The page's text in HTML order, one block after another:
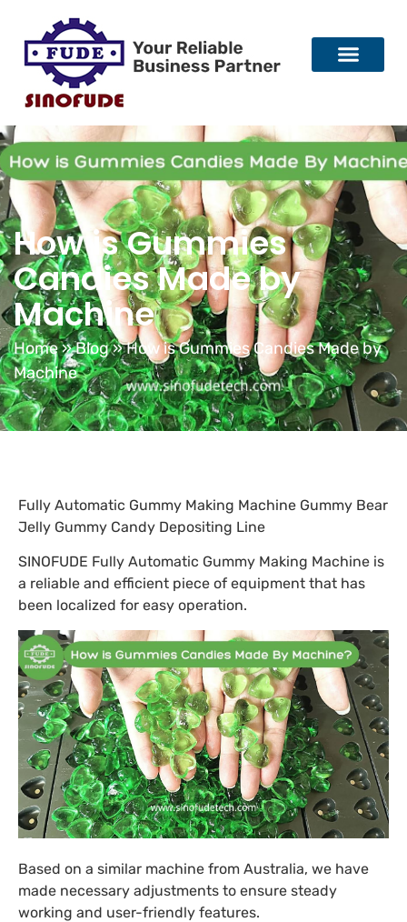
How is Gummies
Candies Made by
Machine
Home»Blog»How is Gummies Candies Made by
Machine
Fully Automatic Gummy Making Machine Gummy Bear
Jelly Gummy Candy Depositing Line
SINOFUDE Fully Automatic Gummy Making Machine is
a reliable and efficient piece of equipment that has
been localized for easy operation.
Based on a similar machine from Australia, we have
made necessary adjustments to ensure steady
working and user-friendly features.